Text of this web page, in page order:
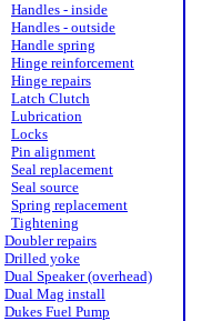
Handles - inside
Handles - outside
Handle spring
Hinge reinforcement
Hinge repairs
Latch Clutch
Lubrication
Locks
Pin alignment
Seal replacement
Seal source
Spring replacement
Tightening
Doubler repairs
Drilled yoke
Dual Speaker (overhead)
Dual Mag install
Dukes Fuel Pump